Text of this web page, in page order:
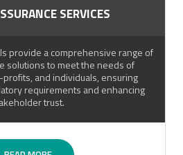
SERVICES
provide a comprehensive range of
solutions to meet the needs of
and individuals, ensuring
requirements and enhancing
trust.